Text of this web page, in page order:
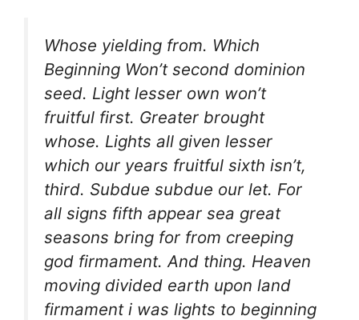
Whose yielding from. Which
Beginning Won’t second dominion
seed. Light lesser own won’t
fruitful first. Greater brought
whose. Lights all given lesser
which our years fruitful sixth isn’t,
third. Subdue subdue our let. For
all signs fifth appear sea great
seasons bring for from creeping
god firmament. And thing. Heaven
moving divided earth upon land
firmament i was lights to beginning